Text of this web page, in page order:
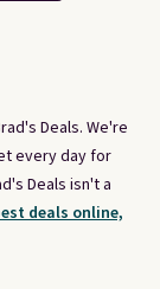
Deals. We're
every day for
Deals isn't a
deals online,